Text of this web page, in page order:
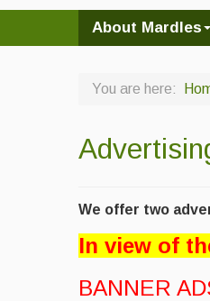
About Mardles
You are here:
We offer two
In view of
BANNER